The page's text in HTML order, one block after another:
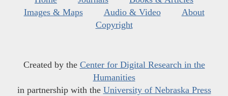
Images & Maps
Audio & Video
About
Copyright
Created by the Center for Digital Research in the
Humanities
in partnership with the University of Nebraska Press